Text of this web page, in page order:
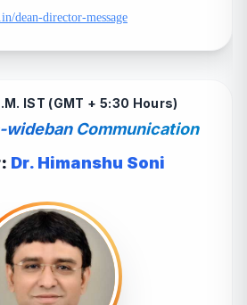
dean-director-message
IST (GMT + 5:30 Hours)
wideban Communication
Dr. Himanshu Soni